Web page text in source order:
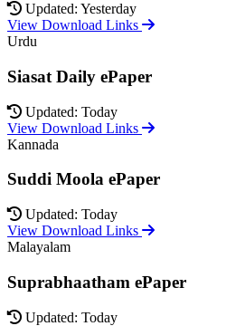
Updated: Yesterday
View Download Links
Urdu
Siasat Daily ePaper
Updated: Today
View Download Links
Kannada
Suddi Moola ePaper
Updated: Today
View Download Links
Malayalam
Suprabhaatham ePaper
Updated: Today